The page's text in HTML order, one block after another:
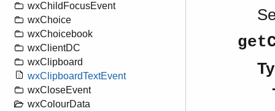
wxChildFocusEvent
wxChoice
wxChoicebook
wxClientDC
wxClipboard
wxClipboardTextEvent
wxCloseEvent
wxColourData